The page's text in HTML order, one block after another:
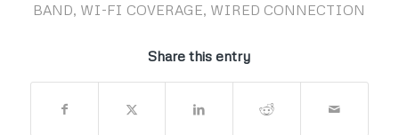
BAND, WI-FI COVERAGE, WIRED CONNECTION
Share this entry